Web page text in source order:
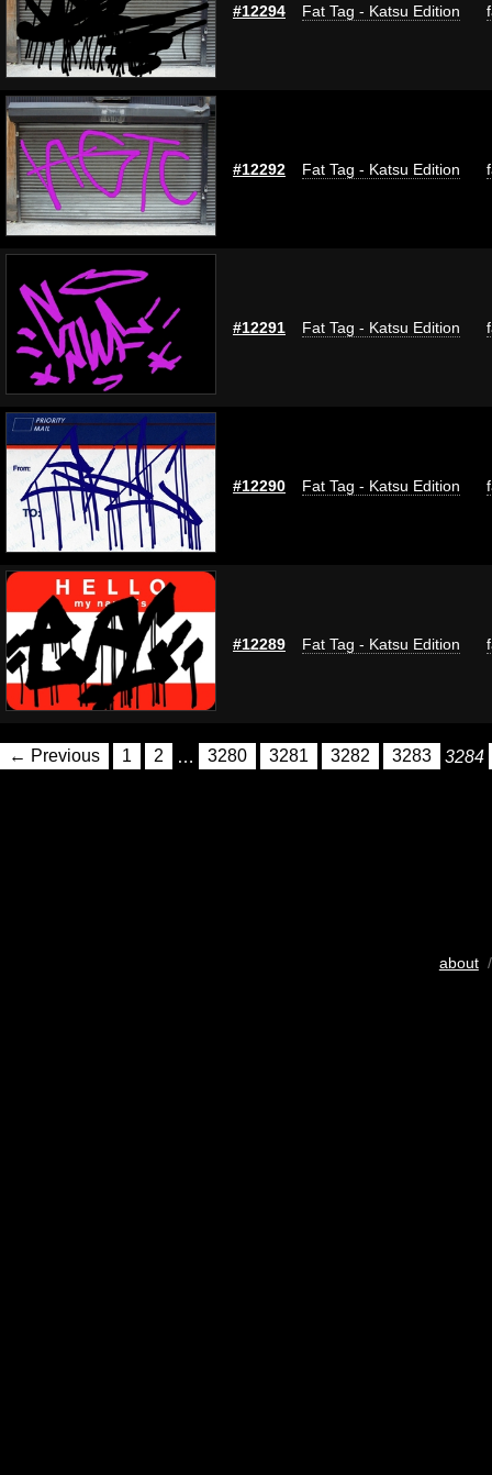
#12294 Fat Tag - Katsu Edition
#12292 Fat Tag - Katsu Edition
#12291 Fat Tag - Katsu Edition
#12290 Fat Tag - Katsu Edition
#12289 Fat Tag - Katsu Edition
← Previous 1 2 … 3280 3281 3282 3283 3284
about